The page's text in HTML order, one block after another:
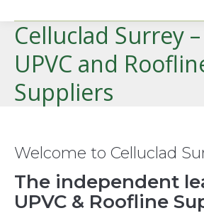
Celluclad Surrey –
UPVC and
Suppliers
Welcome to Celluclad
The independent
UPVC & Roofline